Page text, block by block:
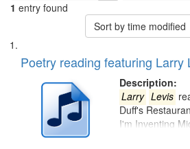
1 entry found
Sort by time
Search
Results
List
of
deposited
Digital
Poetry reading featuring Larry
Description:
Larry Levis
Duff's
I'm Inventing